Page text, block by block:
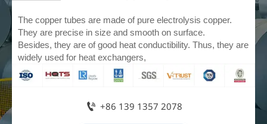
The copper tubes are made of pure electrolysis copper.
They are precise in size and smooth on surface.
Besides, they are of good heat conductibility. Thus, they are
widely used for heat exchangers,
 +86 139 1357 2078